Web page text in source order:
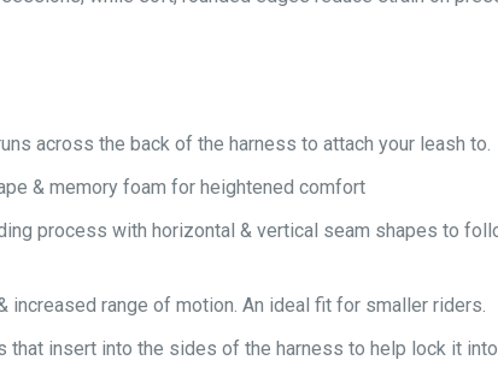
across the back of the harness to attach your leash to.
& memory foam for heightened comfort
process with horizontal & vertical seam shapes to
increased range of motion. An ideal fit for smaller riders.
that insert into the sides of the harness to help lock it